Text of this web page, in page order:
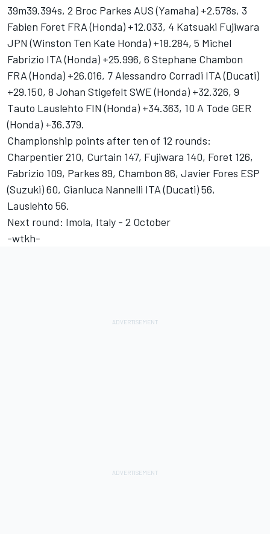
39m39.394s, 2 Broc Parkes AUS (Yamaha) +2.578s, 3
Fabien Foret FRA (Honda) +12.033, 4 Katsuaki Fujiwara
JPN (Winston Ten Kate Honda) +18.284, 5 Michel
Fabrizio ITA (Honda) +25.996, 6 Stephane Chambon
FRA (Honda) +26.016, 7 Alessandro Corradi ITA (Ducati)
+29.150, 8 Johan Stigefelt SWE (Honda) +32.326, 9
Tauto Lauslehto FIN (Honda) +34.363, 10 A Tode GER
(Honda) +36.379.
Championship points after ten of 12 rounds:
Charpentier 210, Curtain 147, Fujiwara 140, Foret 126,
Fabrizio 109, Parkes 89, Chambon 86, Javier Fores ESP
(Suzuki) 60, Gianluca Nannelli ITA (Ducati) 56,
Lauslehto 56.
Next round: Imola, Italy - 2 October
-wtkh-